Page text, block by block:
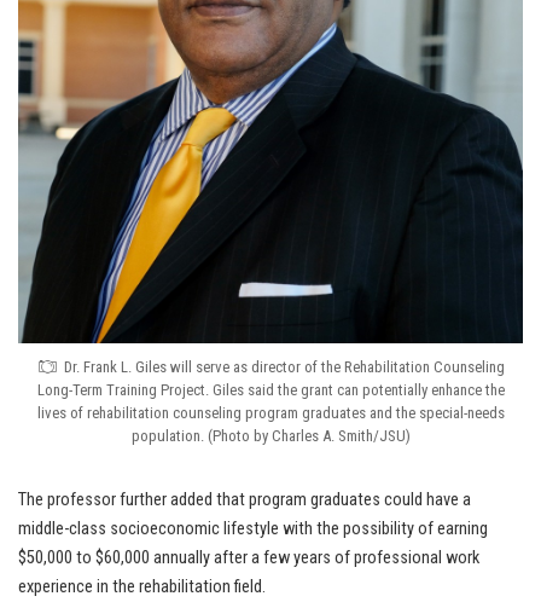
Dr. Frank L. Giles will serve as director of the Rehabilitation Counseling
Long-Term Training Project. Giles said the grant can potentially enhance the
lives of rehabilitation counseling program graduates and the special-needs
population. (Photo by Charles A. Smith/JSU)
The professor further added that program graduates could have a
middle-class socioeconomic lifestyle with the possibility of earning
$50,000 to $60,000 annually after a few years of professional work
experience in the rehabilitation field.